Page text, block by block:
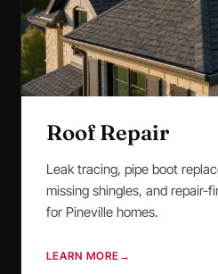
Roof Repair
Leak tracing, pipe boot
missing shingles, and repair-
for Pineville homes.
LEARN MORE →